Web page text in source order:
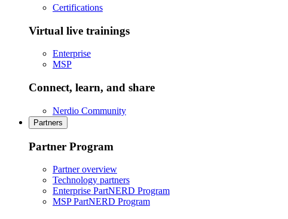
Certifications
Virtual live trainings
Enterprise
MSP
Connect, learn, and share
Nerdio Community
Partners
Partner Program
Partner overview
Technology partners
Enterprise PartNERD Program
MSP PartNERD Program